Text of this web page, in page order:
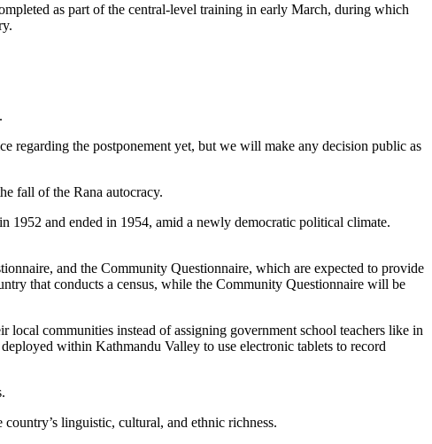
as part of the central-level training in early March, during which
regarding the postponement yet, but we will make any decision public as
fall of the Rana autocracy.
1952 and ended in 1954, amid a newly democratic political climate.
and the Community Questionnaire, which are expected to provide
that conducts a census, while the Community Questionnaire will be
local communities instead of assigning government school teachers like in
within Kathmandu Valley to use electronic tablets to record
country’s linguistic, cultural, and ethnic richness.